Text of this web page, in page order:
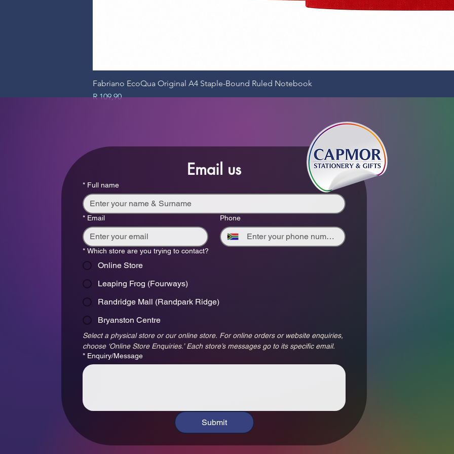
Fabriano EcoQua Original A4 Staple-Bound Ruled Notebook
Price
R 109,90
Email us
* Full name
* Email Phone
* Which store are you trying to contact?
Online Store
Leaping Frog (Fourways)
Randridge Mall (Randpark Ridge)
Bryanston Centre
Select a physical store or our online store. For online orders or website enquiries,
choose ‘Online Store Enquiries.’ Each store’s messages go to its specific email.
* Enquiry/Message
Submit